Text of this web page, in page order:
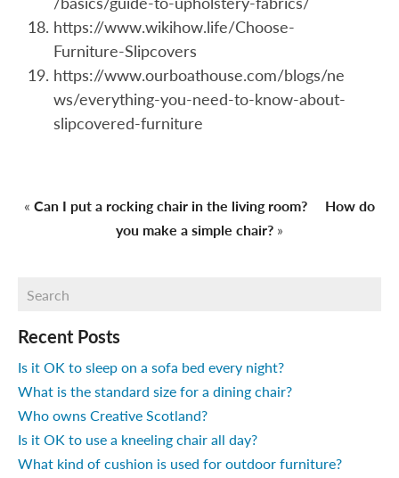
https://www.wikihow.life/Choose-
Furniture-Slipcovers
https://www.ourboathouse.com/blogs/ne
ws/everything-you-need-to-know-about-
slipcovered-furniture
« Can I put a rocking chair in the living room?
How do
you make a simple chair? »
Recent Posts
Is it OK to sleep on a sofa bed every night?
What is the standard size for a dining chair?
Who owns Creative Scotland?
Is it OK to use a kneeling chair all day?
What kind of cushion is used for outdoor furniture?